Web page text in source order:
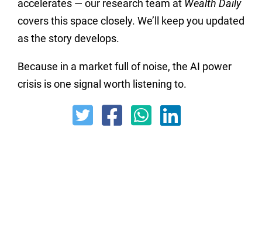
accelerates — our research team at Wealth Daily
covers this space closely. We’ll keep you updated
as the story develops.
Because in a market full of noise, the AI power
crisis is one signal worth listening to.